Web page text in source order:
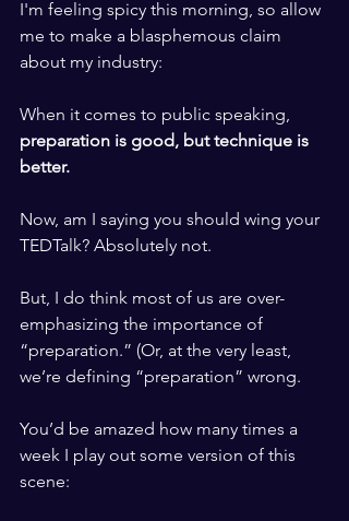
I'm feeling spicy this morning, so allow
me to make a blasphemous claim
about my industry:
When it comes to public speaking,
preparation is good, but technique is
better.
Now, am I saying you should wing your
TEDTalk? Absolutely not.
But, I do think most of us are over-
emphasizing the importance of
“preparation.” (Or, at the very least,
we’re defining “preparation” wrong.
You’d be amazed how many times a
week I play out some version of this
scene: